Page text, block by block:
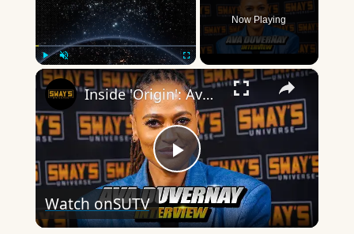
Play Unmute Fullscreen
Now Playing
×
Play
Video
Inside 'Origin': Ava DuVernay's Bold Take on 'Caste' - Transformative Cinema 🌟 | SWAY’S UNIVERSE
Watch onSUTV